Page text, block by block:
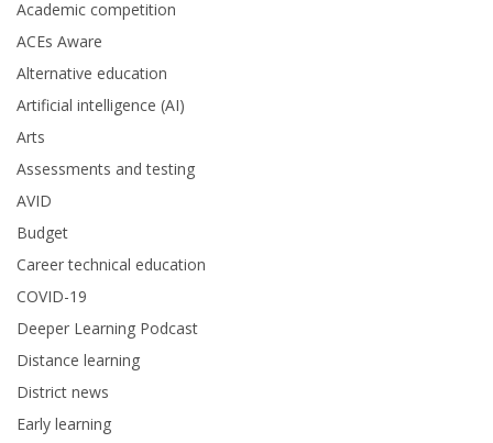
Academic competition
ACEs Aware
Alternative education
Artificial intelligence (AI)
Arts
Assessments and testing
AVID
Budget
Career technical education
COVID-19
Deeper Learning Podcast
Distance learning
District news
Early learning